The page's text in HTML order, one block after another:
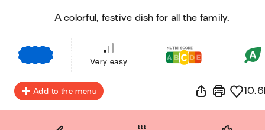
A colorful, festive dish for all the family.
Very easy
Add to the menu